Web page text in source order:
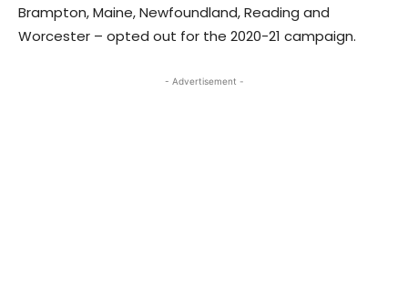
Brampton, Maine, Newfoundland, Reading and
Worcester – opted out for the 2020-21 campaign.
- Advertisement -